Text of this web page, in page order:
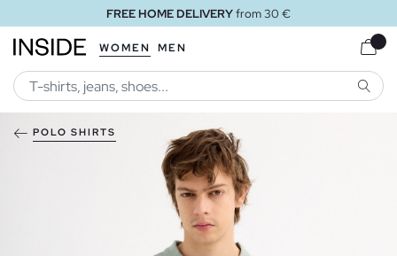
FREE HOME DELIVERYfrom 30 €
WOMEN MEN
POLO SHIRTS